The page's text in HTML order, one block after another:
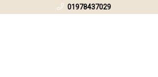
01978437029